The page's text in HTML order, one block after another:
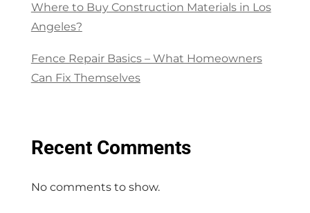
Where to Buy Construction Materials in Los
Angeles?
Fence Repair Basics – What Homeowners
Can Fix Themselves
Recent Comments
No comments to show.